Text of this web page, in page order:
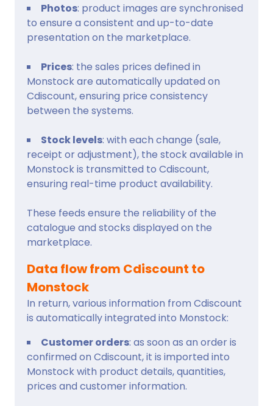
Photos: product images are synchronised
to ensure a consistent and up-to-date
presentation on the marketplace.
Prices: the sales prices defined in
Monstock are automatically updated on
Cdiscount, ensuring price consistency
between the systems.
Stock levels: with each change (sale,
receipt or adjustment), the stock available in
Monstock is transmitted to Cdiscount,
ensuring real-time product availability.
These feeds ensure the reliability of the
catalogue and stocks displayed on the
marketplace.
Data flow from Cdiscount to
Monstock
In return, various information from Cdiscount
is automatically integrated into Monstock:
Customer orders: as soon as an order is
confirmed on Cdiscount, it is imported into
Monstock with product details, quantities,
prices and customer information.